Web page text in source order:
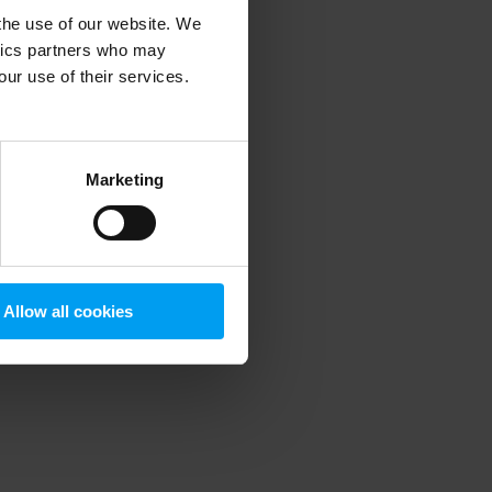
use of our website. We
partners who may
use of their services.
Marketing
Allow all cookies
information).